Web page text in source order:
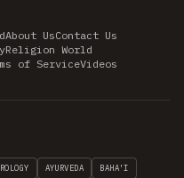
About UsContact Us
Religion World
of ServiceVideos
AYURVEDA BAHA'I